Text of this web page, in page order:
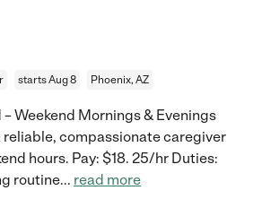
starts Aug 8 Phoenix, AZ
Weekend Mornings & Evenings
reliable, compassionate caregiver
hours. Pay: $18. 25/hr Duties:
routine... read more